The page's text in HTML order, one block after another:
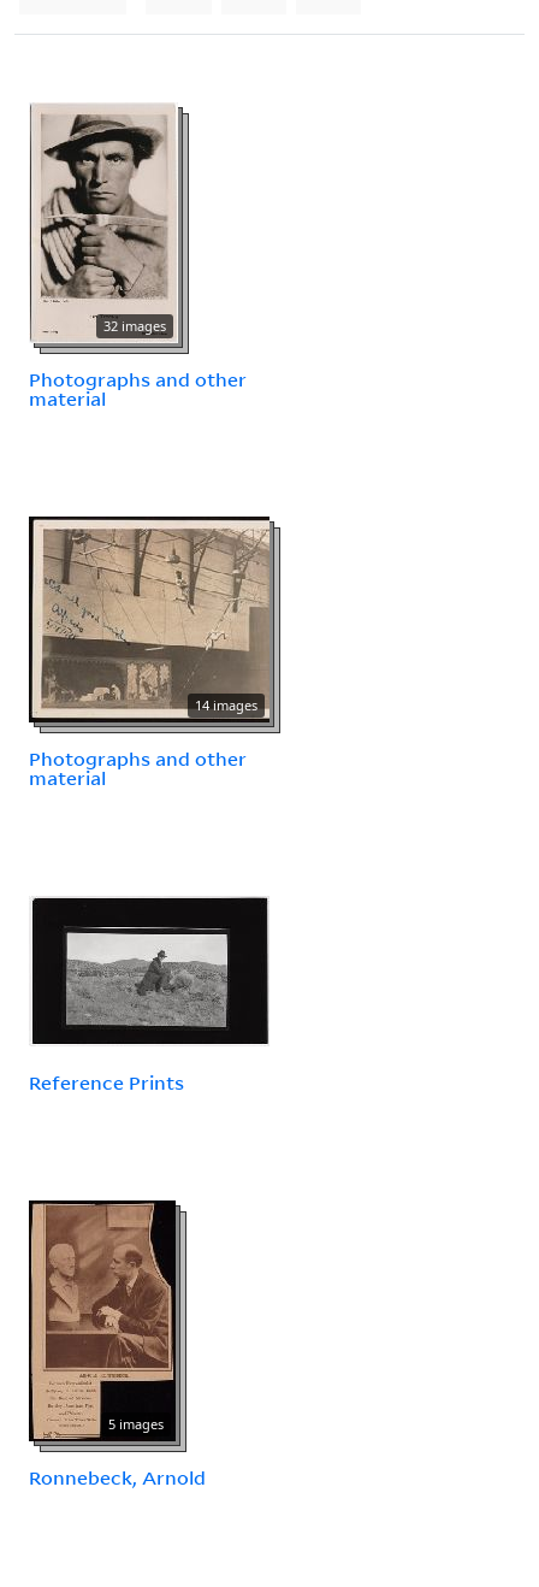
32 images
Photographs and other
material
14 images
Photographs and other
material
Reference Prints
5 images
Ronnebeck, Arnold